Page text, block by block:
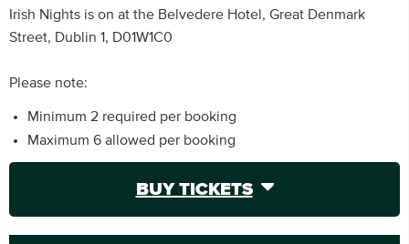
Irish Nights is on at the Belvedere Hotel, Great Denmark
Street, Dublin 1, D01W1C0
Please note:
Minimum 2 required per booking
Maximum 6 allowed per booking
BUY TICKETS